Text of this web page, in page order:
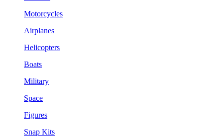
Motorcycles
Airplanes
Helicopters
Boats
Military
Space
Figures
Snap Kits